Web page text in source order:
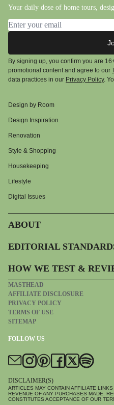
Your daily dose of home tours,
Email address
By signing up, you confirm you are
promotional content and agree to our
data practices in our Privacy Policy.
Design by Room
Design Inspiration
Renovation
Style & Shopping
Housekeeping
Lifestyle
Digital Issues
ABOUT
EDITORIAL
HOW WE TEST &
MASTHEAD
AFFILIATE DISCLOSURE
PRIVACY POLICY
TERMS OF USE
SITEMAP
FOLLOW US
DISCLAIMER(S)
ARTICLES MAY CONTAIN AFFILIATE
REVENUE OF ANY PURCHASES MADE.
CONSTITUTES ACCEPTANCE OF OUR